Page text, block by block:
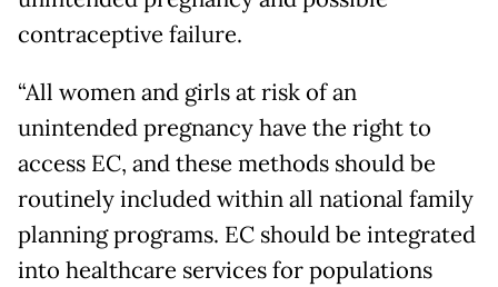
contraceptive failure.
“All women and girls at risk of an
unintended pregnancy have the right to
access EC, and these methods should be
routinely included within all national family
planning programs. EC should be integrated
into healthcare services for populations